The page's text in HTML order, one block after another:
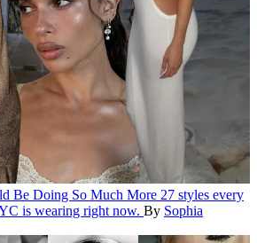
Be Doing So Much More 27 styles every
is wearing right now. By Sophia